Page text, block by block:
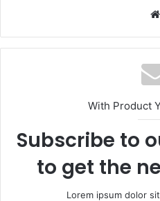
With Product
Subscribe to
to get the
Lorem ipsum dolor